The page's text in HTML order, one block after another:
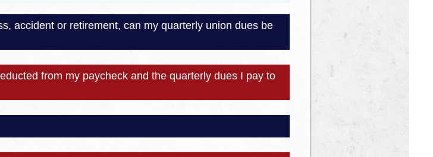
accident or retirement, can my quarterly union dues be
from my paycheck and the quarterly dues I pay to